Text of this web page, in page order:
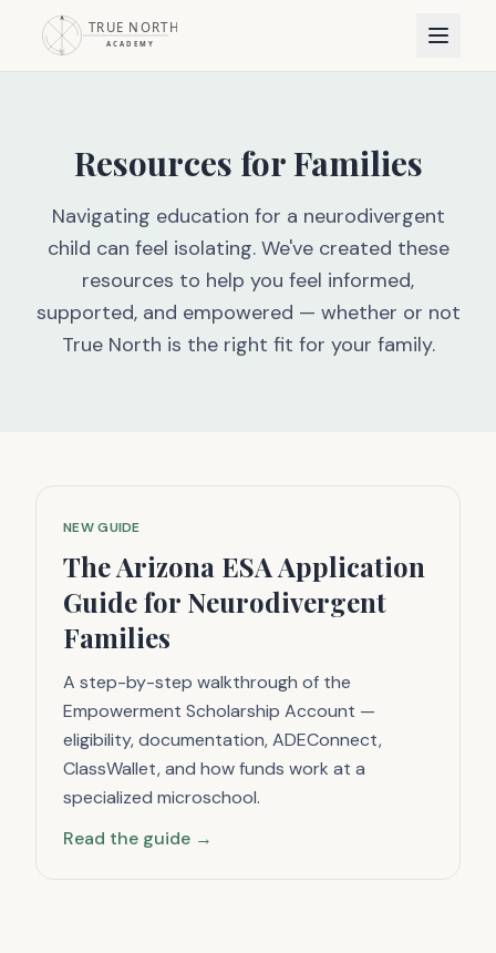
Resources for Families
Navigating education for a neurodivergent
child can feel isolating. We've created these
resources to help you feel informed,
supported, and empowered — whether or not
True North is the right fit for your family.
NEW GUIDE
The Arizona ESA Application
Guide for Neurodivergent
Families
A step-by-step walkthrough of the
Empowerment Scholarship Account —
eligibility, documentation, ADEConnect,
ClassWallet, and how funds work at a
specialized microschool.
Read the guide →